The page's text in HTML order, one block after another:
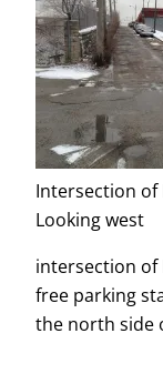
Intersection of
Looking west
intersection of
free parking
the north side